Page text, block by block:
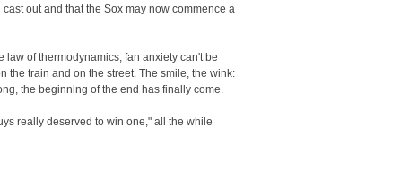
out and that the Sox may now commence a
law of thermodynamics, fan anxiety can't be
the train and on the street. The smile, the wink:
the beginning of the end has finally come.
really deserved to win one," all the while